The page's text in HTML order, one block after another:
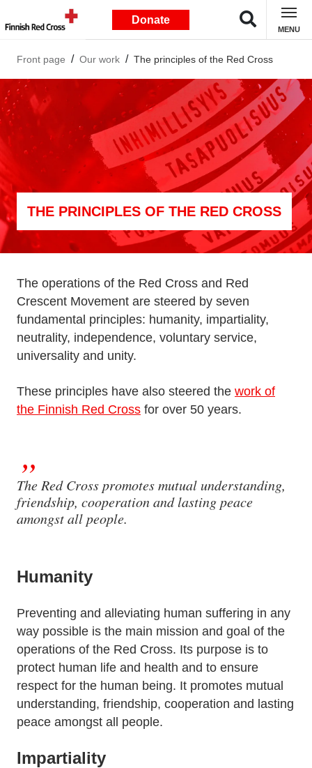
Donate
MENU
Front page Our work The principles of the Red Cross
THE PRINCIPLES OF THE RED CROSS
The operations of the Red Cross and Red
Crescent Movement are steered by seven
fundamental principles: humanity, impartiality,
neutrality, independence, voluntary service,
universality and unity.
These principles have also steered the work of
the Finnish Red Cross for over 50 years.
The Red Cross promotes mutual understanding,
friendship, cooperation and lasting peace
amongst all people.
Humanity
Preventing and alleviating human suffering in any
way possible is the main mission and goal of the
operations of the Red Cross. Its purpose is to
protect human life and health and to ensure
respect for the human being. It promotes mutual
understanding, friendship, cooperation and lasting
peace amongst all people.
Impartiality